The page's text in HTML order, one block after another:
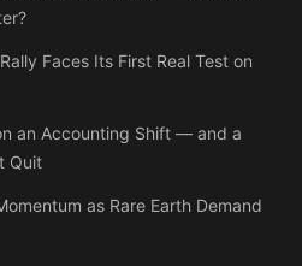
Faces Its First Real Test on
an Accounting Shift — and a
Quit
as Rare Earth Demand